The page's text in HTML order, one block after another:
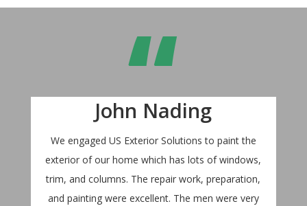
“
John Nading
We engaged US Exterior Solutions to paint the
exterior of our home which has lots of windows,
trim, and columns. The repair work, preparation,
and painting were excellent. The men were very